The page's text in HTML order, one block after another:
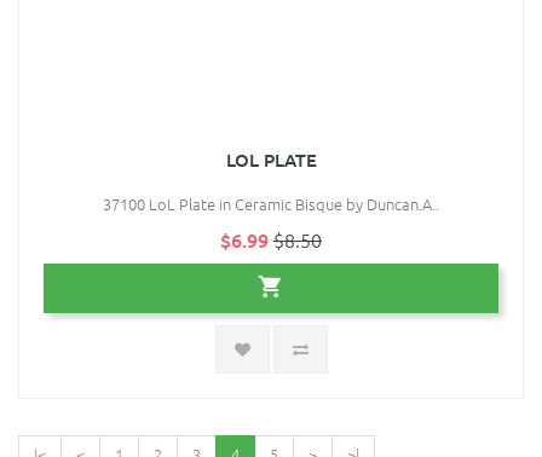
LOL PLATE
37100 LoL Plate in Ceramic Bisque by Duncan.A..
$6.99$8.50